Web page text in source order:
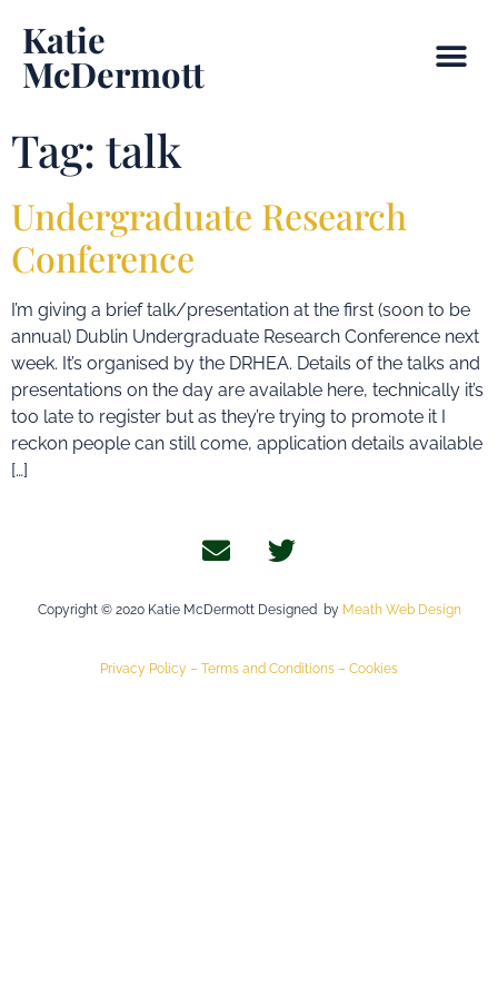
Katie
McDermott
Tag: talk
Undergraduate Research
Conference
I’m giving a brief talk/presentation at the first (soon to be
annual) Dublin Undergraduate Research Conference next
week. It’s organised by the DRHEA. Details of the talks and
presentations on the day are available here, technically it’s
too late to register but as they’re trying to promote it I
reckon people can still come, application details available
[…]
Copyright © 2020 Katie McDermott Designed by Meath Web Design
Privacy Policy – Terms and Conditions – Cookies